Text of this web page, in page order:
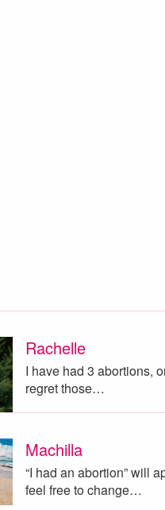
Rachelle
I have had 3 abortions,
regret those…
Machilla
“I had an abortion” will
feel free to change…